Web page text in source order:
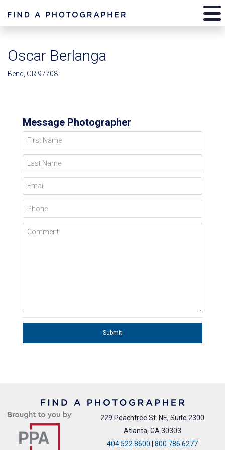
Oscar Berlanga
Bend, OR 97708
Message Photographer
First Name
Last Name
Email
Phone
Comment
Submit
229 Peachtree St. NE, Suite 2300
Atlanta, GA 30303
404.522.8600 | 800.786.6277